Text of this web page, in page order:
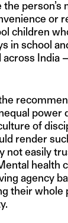
person’s
or
children
in school
across
power
of
render
not easily
health
agency
their whole